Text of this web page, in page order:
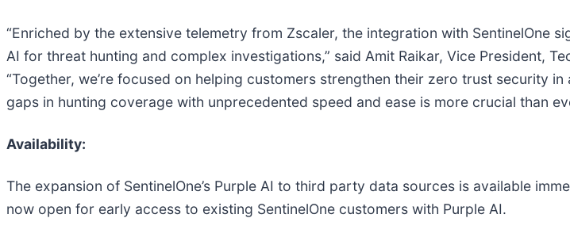
“Enriched by the extensive telemetry from Zscaler, the integration with SentinelOne
AI for threat hunting and complex investigations,” said Amit Raikar, Vice President,
“Together, we’re focused on helping customers strengthen their zero trust security
gaps in hunting coverage with unprecedented speed and ease is more crucial than
Availability:
The expansion of SentinelOne’s Purple AI to third party data sources is available
now open for early access to existing SentinelOne customers with Purple AI.